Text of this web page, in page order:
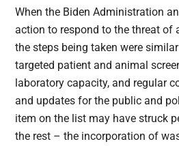
When the Biden Administration
action to respond to the threat of
the steps being taken were
targeted patient and animal
laboratory capacity, and regular
and updates for the public and
item on the list may have struck
the rest – the incorporation of